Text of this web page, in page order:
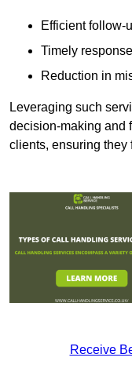
Efficient follow-
Timely
Reduction in
Leveraging such
decision-making and
clients, ensuring they
Receive